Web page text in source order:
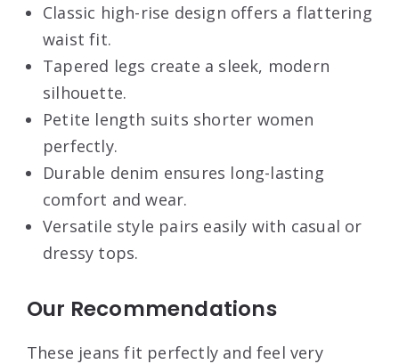
Classic high-rise design offers a flattering
waist fit.
Tapered legs create a sleek, modern
silhouette.
Petite length suits shorter women
perfectly.
Durable denim ensures long-lasting
comfort and wear.
Versatile style pairs easily with casual or
dressy tops.
Our Recommendations
These jeans fit perfectly and feel very